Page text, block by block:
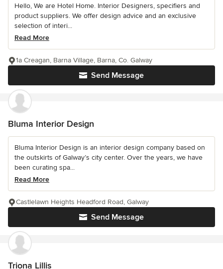
Hello, We are Hotel Home. Interior Designers, specifiers and
product suppliers. We offer design advice and an exclusive
selection of interi...
Read More
Send Message
1a Creagan, Barna Village, Barna, Co. Galway
Bluma Interior Design
Bluma Interior Design is an interior design company based on
the outskirts of Galway’s city center. Over the years, we have
been curating spa...
Read More
Send Message
Castlelawn Heights Headford Road, Galway
Triona Lillis